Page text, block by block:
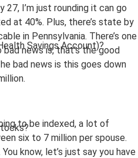
27, I’m just rounding it can go
at 40%. Plus, there’s state by
in Pennsylvania. There’s one
news is, that’s the good
bad news is this goes down
to be indexed, a lot of
six to 7 million per spouse.
know, let’s just say you have
Savings Account)?